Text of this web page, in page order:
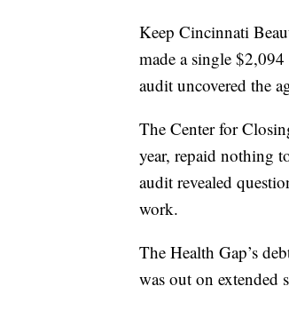
Keep Cincinnati
made a single
audit uncovered the
The Center for
year, repaid nothing
audit revealed
work.
The Health Gap’s
was out on extended